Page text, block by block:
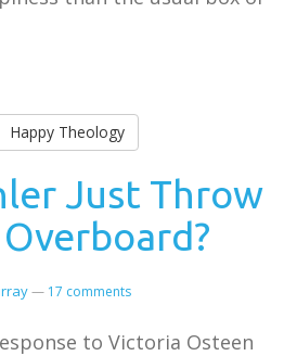
Happy Theology
Just Throw
— 17 comments
to Victoria Osteen